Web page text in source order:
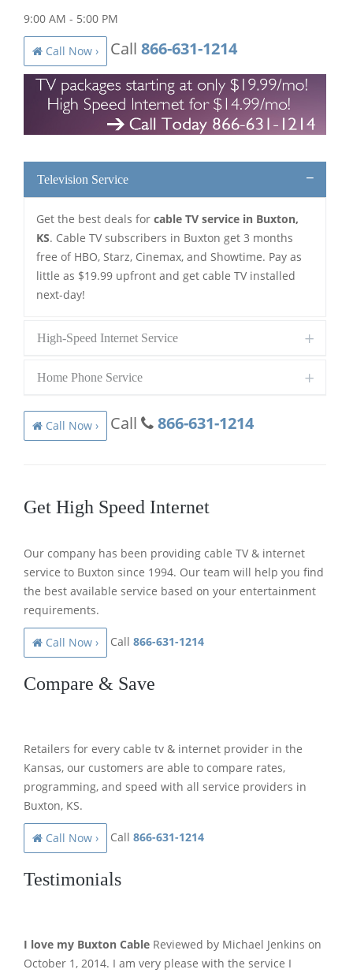
9:00 AM - 5:00 PM
Call Now › Call 866-631-1214
Television Service
Get the best deals for cable TV service in Buxton,
KS. Cable TV subscribers in Buxton get 3 months
free of HBO, Starz, Cinemax, and Showtime. Pay as
little as $19.99 upfront and get cable TV installed
next-day!
High-Speed Internet Service
Home Phone Service
Call Now › Call 866-631-1214
Get High Speed Internet
Our company has been providing cable TV & internet
service to Buxton since 1994. Our team will help you find
the best available service based on your entertainment
requirements.
Call Now › Call 866-631-1214
Compare & Save
Retailers for every cable tv & internet provider in the
Kansas, our customers are able to compare rates,
programming, and speed with all service providers in
Buxton, KS.
Call Now › Call 866-631-1214
Testimonials
I love my Buxton Cable Reviewed by Michael Jenkins on
October 1, 2014. I am very please with the service I